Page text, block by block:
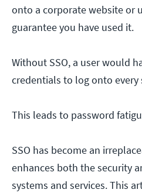
onto a corporate website or
guarantee you have used it.
Without SSO, a user would
credentials to log onto
This leads to password
SSO has become an
enhances both the security
systems and services. This